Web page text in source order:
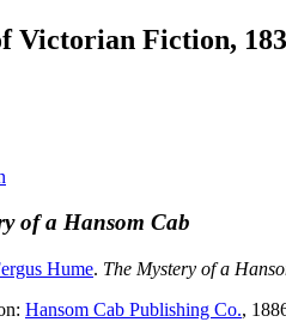
Victorian Fiction,
of a Hansom Cab
Hume. The Mystery of a
Hansom Cab Publishing Co.,